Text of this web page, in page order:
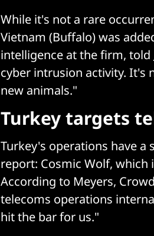
While it's not a rare
Vietnam (Buffalo) was
intelligence at the firm, told
cyber intrusion activity. It's
new animals."
Turkey targets
Turkey's operations have
report: Cosmic Wolf, which
According to Meyers,
telecoms operations
hit the bar for us."